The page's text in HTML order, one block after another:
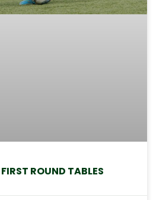
ROUND TABLES